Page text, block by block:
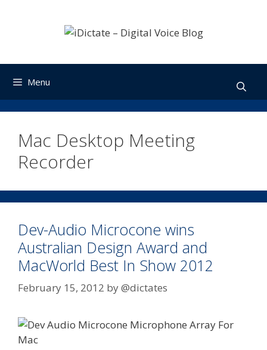
Menu
Mac Desktop Meeting
Recorder
Dev-Audio Microcone wins
Australian Design Award and
MacWorld Best In Show 2012
February 15, 2012 by@dictates